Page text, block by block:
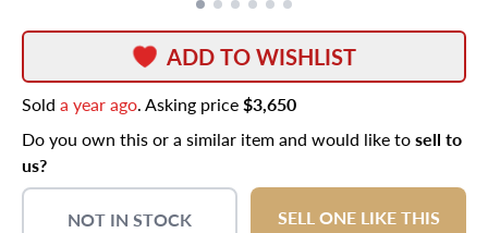
ADD TO WISHLIST
Sold a year ago. Asking price$3,650
Do you own this or a similar item and would like tosell to
us?
NOT IN STOCK SELL ONE LIKE THIS